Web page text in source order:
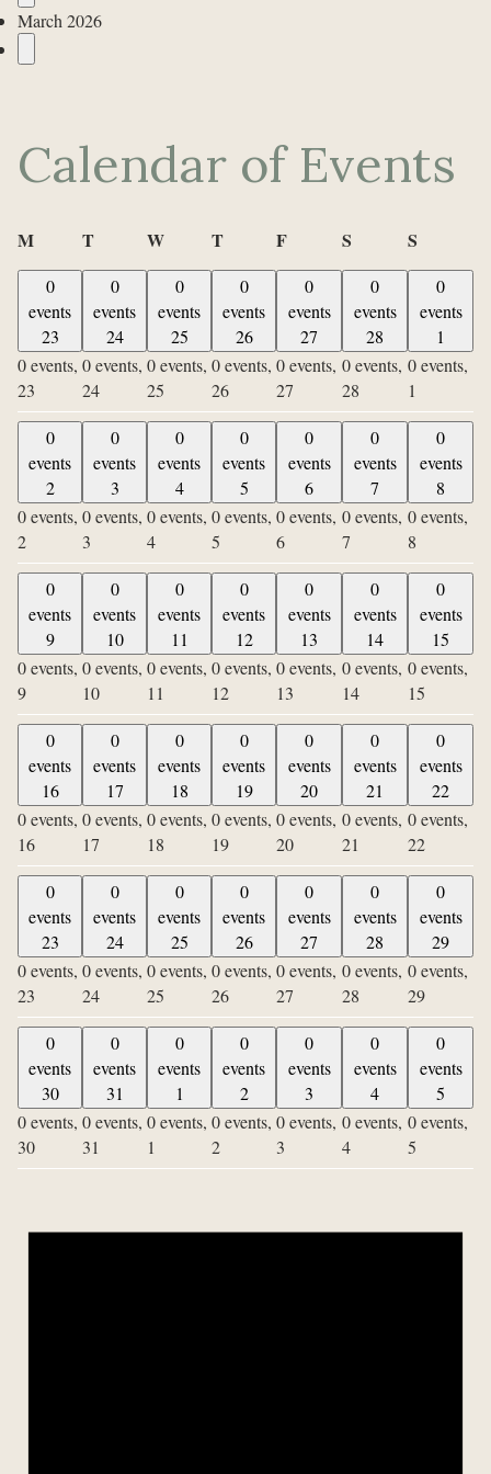
March 2026
Calendar of Events
MMonday
TTuesdayWWednesday
TThursday
FFriday S Saturday
S
0
events
23
0 events,
23
0
events
24
0 events,
24
0
events
25
0 events,
25
0
events
26
0 events,
26
0
events
27
0 events,
27
0
events
28
0 events,
28
0
events
1
0 events,
1
0
events
2
0 events,
2
0
events
3
0 events,
3
0
events
4
0 events,
4
0
events
5
0 events,
5
0
events
6
0 events,
6
0
events
7
0 events,
7
0
events
8
0 events,
8
0
events
9
0 events,
9
0
events
10
0 events,
10
0
events
11
0 events,
11
0
events
12
0 events,
12
0
events
13
0 events,
13
0
events
14
0 events,
14
0
events
15
0 events,
15
0
events
16
0 events,
16
0
events
17
0 events,
17
0
events
18
0 events,
18
0
events
19
0 events,
19
0
events
20
0 events,
20
0
events
21
0 events,
21
0
events
22
0 events,
22
0
events
23
0 events,
23
0
events
24
0 events,
24
0
events
25
0 events,
25
0
events
26
0 events,
26
0
events
27
0 events,
27
0
events
28
0 events,
28
0
events
29
0 events,
29
0
events
30
0 events,
30
0
events
31
0 events,
31
0
events
1
0 events,
1
0
events
2
0 events,
2
0
events
3
0 events,
3
0
events
4
0 events,
4
0
events
5
0 events,
5